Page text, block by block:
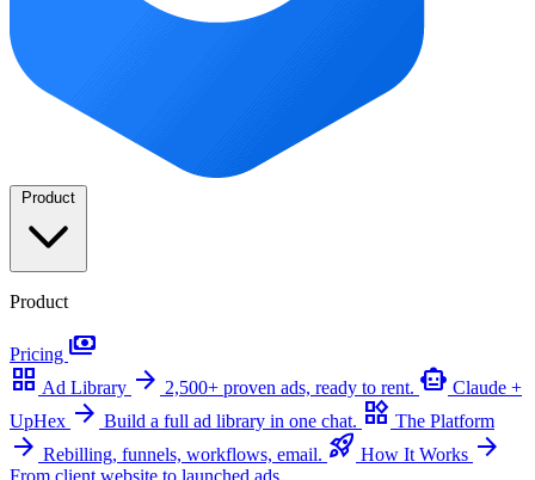
Product
Product
Pricing payments
grid_view Ad Library arrow_forward 2,500+ proven ads, ready to rent. smart_toy Claude +
UpHex arrow_forward Build a full ad library in one chat. widgets The Platform
arrow_forward Rebilling, funnels, workflows, email. rocket_launch How It Works arrow_forward
From client website to launched ads.